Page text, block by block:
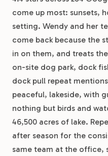
come up most: sunsets,
setting. Wendy and her
come back because the
in on them, and treats
on-site dog park, dock
dock pull repeat
peaceful, lakeside, with
nothing but birds and
46,500 acres of lake.
after season for the
same team at the office,